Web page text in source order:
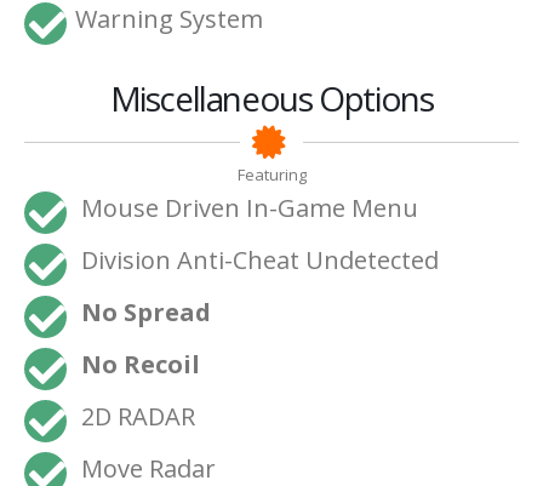
Warning System
Miscellaneous Options
Featuring
Mouse Driven In-Game Menu
Division Anti-Cheat Undetected
No Spread
No Recoil
2D RADAR
Move Radar